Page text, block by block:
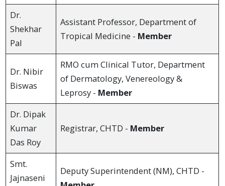
Dr.
Shekhar
Pal
Assistant Professor, Department of
Tropical Medicine - Member
Dr. Nibir
Biswas
RMO cum Clinical Tutor, Department
of Dermatology, Venereology &
Leprosy - Member
Dr. Dipak
Kumar
Das Roy
Registrar, CHTD - Member
Smt.
Jajnaseni
Deputy Superintendent (NM), CHTD -